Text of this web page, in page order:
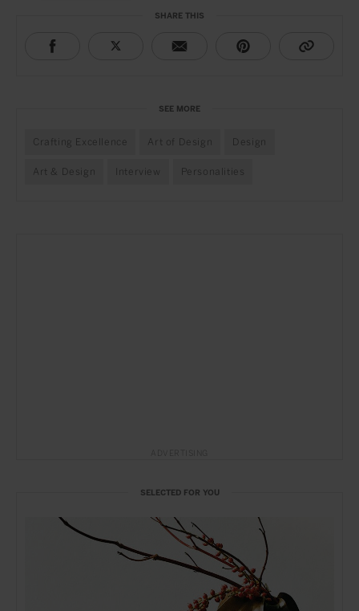
SHARE THIS
SEE MORE
Crafting Excellence Art of Design Design
Art & Design Interview Personalities
SELECTED FOR YOU